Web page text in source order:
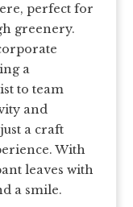
perfect for
greenery.
a
to team
and
a craft
With
leaves with
a smile.